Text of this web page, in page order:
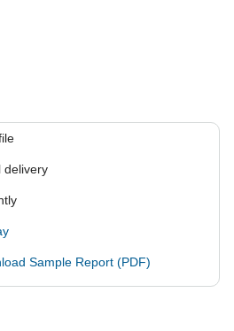
delivery
Sample Report (PDF)